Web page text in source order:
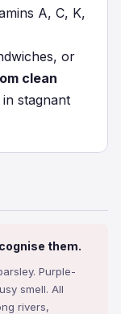
A, C, K,
or
clean
stagnant
them.
Purple-
smell. All
rivers,